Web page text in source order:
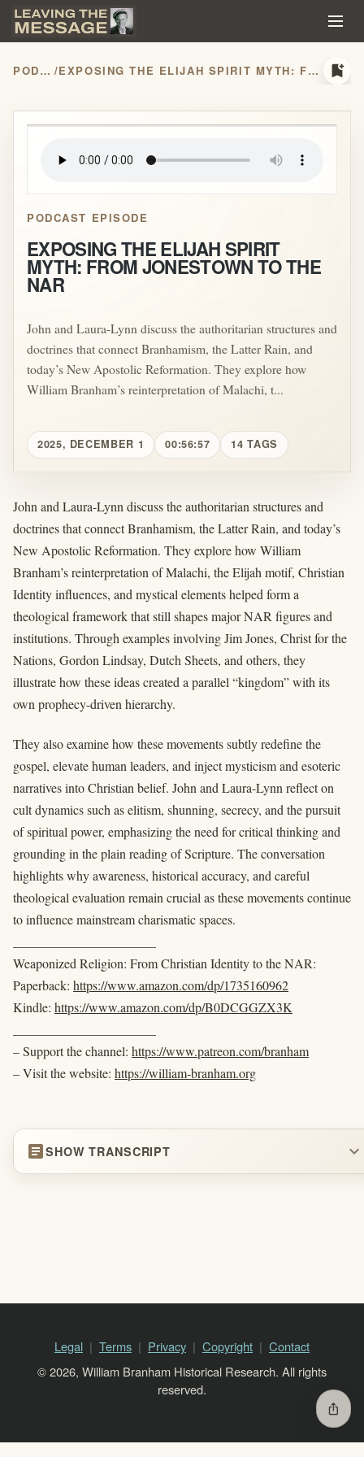
PODCASTS / EXPOSING THE ELIJAH SPIRIT MYTH: FROM JONESTOWN TO THE NAR bookmark_add
play_arrow
PODCAST EPISODE
EXPOSING THE ELIJAH SPIRIT
MYTH: FROM JONESTOWN TO THE
NAR
John and Laura-Lynn discuss the authoritarian structures and
doctrines that connect Branhamism, the Latter Rain, and
today’s New Apostolic Reformation. They explore how
William Branham’s reinterpretation of Malachi, t...
2025, DECEMBER 1 00:56:57 14 TAGS
John and Laura-Lynn discuss the authoritarian structures and
doctrines that connect Branhamism, the Latter Rain, and today’s
New Apostolic Reformation. They explore how William
Branham’s reinterpretation of Malachi, the Elijah motif, Christian
Identity influences, and mystical elements helped form a
theological framework that still shapes major NAR figures and
institutions. Through examples involving Jim Jones, Christ for the
Nations, Gordon Lindsay, Dutch Sheets, and others, they
illustrate how these ideas created a parallel “kingdom” with its
own prophecy-driven hierarchy.
They also examine how these movements subtly redefine the
gospel, elevate human leaders, and inject mysticism and esoteric
narratives into Christian belief. John and Laura-Lynn reflect on
cult dynamics such as elitism, shunning, secrecy, and the pursuit
of spiritual power, emphasizing the need for critical thinking and
grounding in the plain reading of Scripture. The conversation
highlights why awareness, historical accuracy, and careful
theological evaluation remain crucial as these movements continue
to influence mainstream charismatic spaces.
Weaponized Religion: From Christian Identity to the NAR:
Paperback: https://www.amazon.com/dp/1735160962
Kindle: https://www.amazon.com/dp/B0DCGGZX3K
– Support the channel: https://www.patreon.com/branham
– Visit the website: https://william-branham.org
articleSHOW TRANSCRIPT expand_more
Legal Terms Privacy Copyright
Contact
© 2026, William Branham Historical Research. All rights
reserved.
ios_share